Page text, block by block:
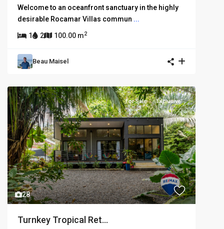
Welcome to an oceanfront sanctuary in the highly
desirable Rocamar Villas commun ...
1 2 100.00 m2
Beau Maisel
28
For Sale Exclusive
Turnkey Tropical Ret...